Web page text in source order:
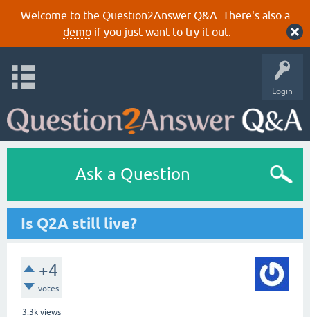
Welcome to the Question2Answer Q&A. There's also a
demoif you just want to try it out.
Login
Ask a Question
Is Q2A still live?
+4
votes
3.3k views